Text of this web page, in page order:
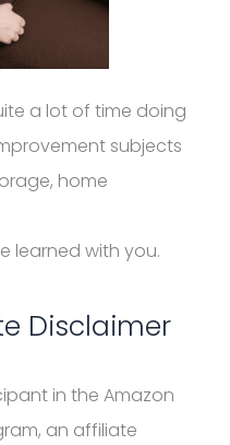
a lot of time doing
subjects
home
learned with you.
Disclaimer
in the Amazon
an affiliate